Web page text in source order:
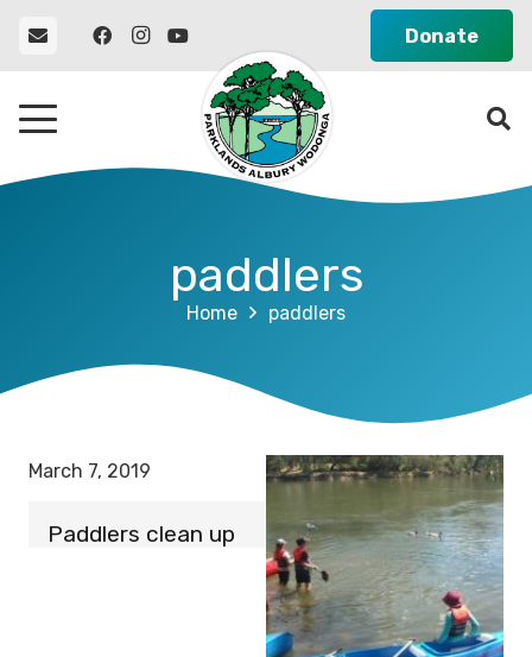
Donate
paddlers
Home paddlers
March 7, 2019
Paddlers clean up